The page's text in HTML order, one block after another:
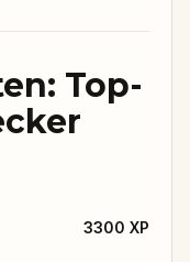
Top-
3300 XP